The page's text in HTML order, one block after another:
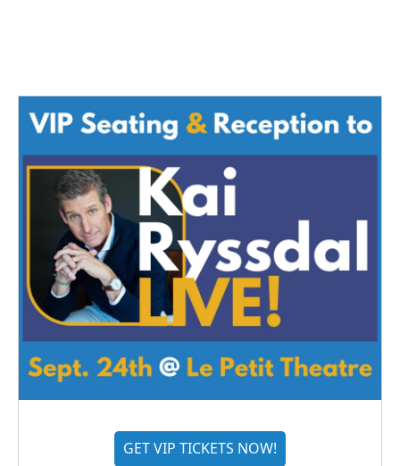
GET VIP TICKETS NOW!